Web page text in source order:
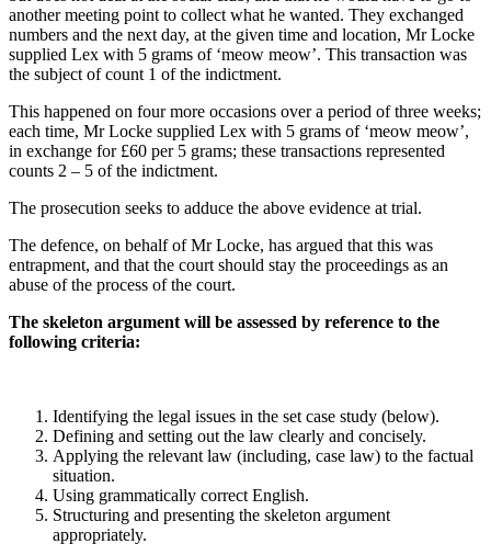
another meeting point to collect what he wanted. They exchanged
numbers and the next day, at the given time and location, Mr Locke
supplied Lex with 5 grams of ‘meow meow’. This transaction was
the subject of count 1 of the indictment.
This happened on four more occasions over a period of three weeks;
each time, Mr Locke supplied Lex with 5 grams of ‘meow meow’,
in exchange for £60 per 5 grams; these transactions represented
counts 2 – 5 of the indictment.
The prosecution seeks to adduce the above evidence at trial.
The defence, on behalf of Mr Locke, has argued that this was
entrapment, and that the court should stay the proceedings as an
abuse of the process of the court.
The skeleton argument will be assessed by reference to the
following criteria:
Identifying the legal issues in the set case study (below).
Defining and setting out the law clearly and concisely.
Applying the relevant law (including, case law) to the factual
situation.
Using grammatically correct English.
Structuring and presenting the skeleton argument
appropriately.